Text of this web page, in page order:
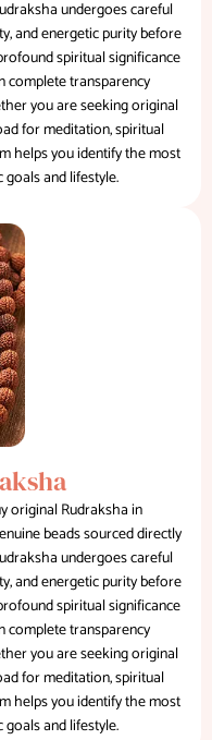
undergoes careful
and energetic purity before
spiritual significance
complete transparency
you are seeking original
for meditation, spiritual
helps you identify the most
and lifestyle.
original Rudraksha in
beads sourced directly
undergoes careful
and energetic purity before
spiritual significance
complete transparency
you are seeking original
for meditation, spiritual
helps you identify the most
and lifestyle.